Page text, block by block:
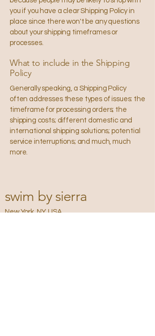
you if you have a clear Shipping Policy in
place since there won't be any questions
about your shipping timeframes or
processes.
What to include in the Shipping
Policy
Generally speaking, a Shipping Policy
often addresses these types of issues: the
timeframe for processing orders; the
shipping costs; different domestic and
international shipping solutions; potential
service interruptions; and much, much
more.
swim by sierra
New York, NY, USA